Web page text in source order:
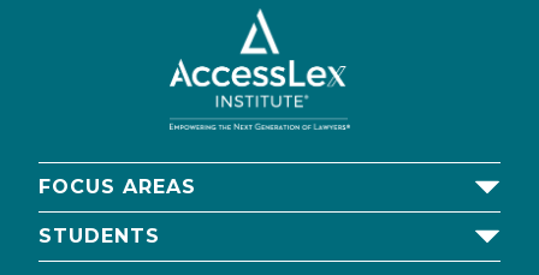
FOCUS AREAS
STUDENTS